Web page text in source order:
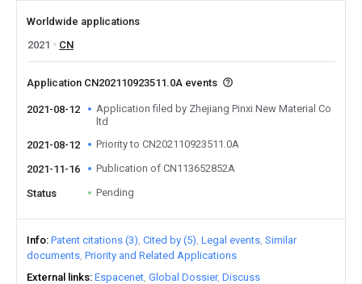
Worldwide applications
2021
CN
Application CN202110923511.0A events
2021-08-12
Application filed by Zhejiang Pinxi New Material Co
ltd
2021-08-12
Priority to CN202110923511.0A
2021-11-16 Publication of CN113652852A
Status Pending
Info Patent citations (3) Cited by (5) Legal events Similar
documents Priority and Related Applications
External links Espacenet Global Dossier Discuss